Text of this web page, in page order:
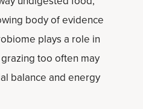
body of evidence
plays a role in
too often may
balance and energy